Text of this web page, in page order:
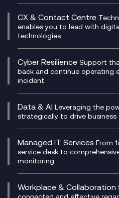
Experience Design
Membership Power-Ups
Microsoft Power Platform
Modern Data Platform
SASE
Secure Service Edge (SSE)
HPE Aruba SD-WAN
Velocloud
Microsoft Teams
Mobile Compliance
Signal Compliance
Social and Instant
WeChat Compliance
WhatsApp Compliance
Digital Transformation
IT Leadership & CIO
Project, Programme &
Consultancy
Service Management
Technical Consultancy
CX & Contact Centre
enables you to lead with
technologies.
CX Consultancy
CX Translate for Genesys
CX Vizz
Genesys Cloud
Experience Genesys Cloud
Managed Cloud Contact
PCI Compliance
VoxivoCX
Cyber Resilience Support
back and continue operating
incident.
Managed Cyber Security
Microsoft Azure
Data & AI Leveraging the
strategically to drive business
AI Chatbots
Generative AI for
Generative AI for
Generative AI for
Managed IT Services From
service desk to
monitoring.
Helpdesk Services
Infrastructure as a Service
Workplace & Collaboration
connected and effective